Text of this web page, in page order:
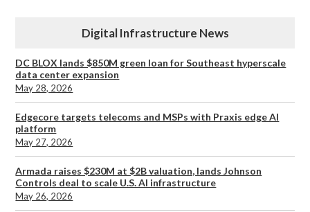
Digital Infrastructure News
DC BLOX lands $850M green loan for Southeast hyperscale
data center expansion
May 28, 2026
Edgecore targets telecoms and MSPs with Praxis edge AI
platform
May 27, 2026
Armada raises $230M at $2B valuation, lands Johnson
Controls deal to scale U.S. AI infrastructure
May 26, 2026